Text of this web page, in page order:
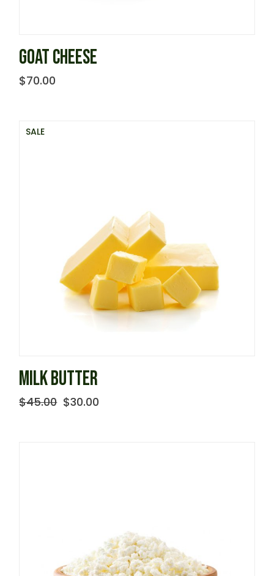
GOAT CHEESE
$70.00
SALE
MILK BUTTER
$45.00
Original $30.00
Current